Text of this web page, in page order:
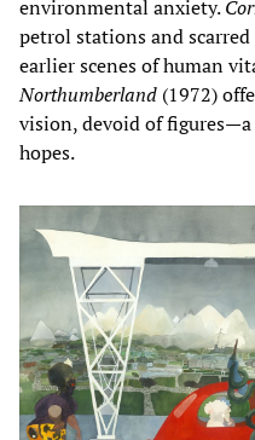
environmental anxiety.
petrol stations and
earlier scenes of human
Northumberland (1972)
vision, devoid of
hopes.